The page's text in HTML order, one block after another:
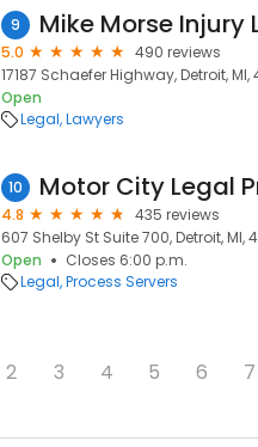
9 Mike Morse Injury
5.0
490 reviews
17187 Schaefer Highway, Detroit, MI,
Open
Legal Lawyers
10 Motor City Legal
4.8
435 reviews
607 Shelby St Suite 700, Detroit, MI,
Open
Closes 6:00 p.m.
Legal Process Servers
2 3 4 5 6 7